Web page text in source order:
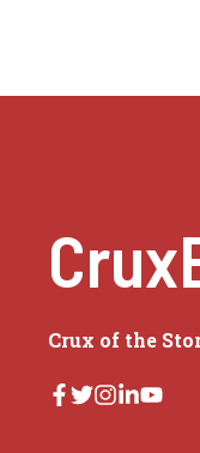
Crux of the